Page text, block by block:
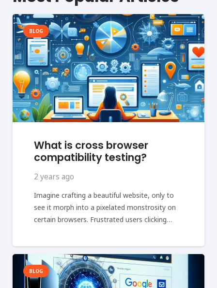
BLOG
What is cross browser
compatibility testing?
2 years ago
Imagine crafting a beautiful website, only to
see it morph into a pixelated monstrosity on
certain browsers. Frustrated users clicking…
BLOG